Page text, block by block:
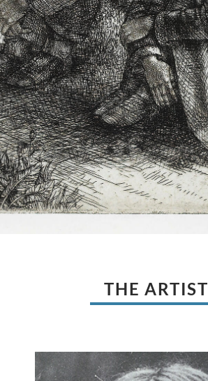
THE ARTIST